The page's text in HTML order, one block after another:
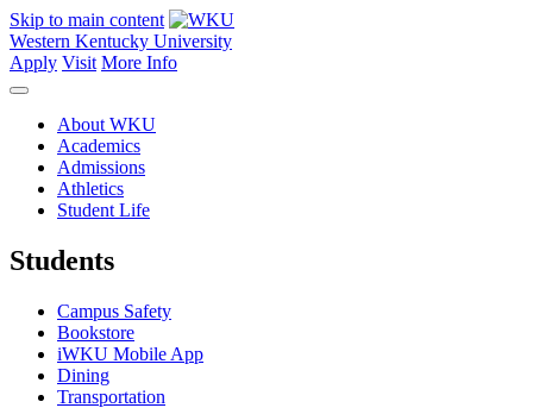
Skip to main content
Western Kentucky University
Apply Visit More Info
About WKU
Academics
Admissions
Athletics
Student Life
Students
Campus Safety
Bookstore
iWKU Mobile App
Dining
Transportation